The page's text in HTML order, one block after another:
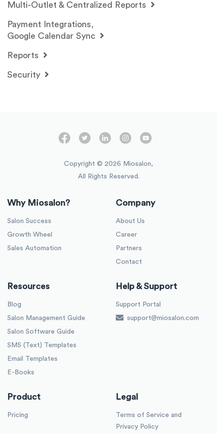
Multi-Outlet & Centralized Reports
Payment Integrations,
Google Calendar Sync
Reports
Security
Copyright © 2026 Miosalon,
All Rights Reserved.
Why Miosalon?
Salon Success
Growth Wheel
Sales Automation
Company
About Us
Career
Partners
Contact
Resources
Blog
Salon Management Guide
Salon Software Guide
SMS (Text) Templates
Email Templates
E-Books
Help & Support
Support Portal
support@miosalon.com
Product
Pricing
Legal
Terms of Service and
Privacy Policy